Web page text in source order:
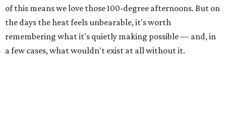
of this means we love those 100-degree afternoons. But on
the days the heat feels unbearable, it's worth
remembering what it's quietly making possible — and, in
a few cases, what wouldn't exist at all without it.